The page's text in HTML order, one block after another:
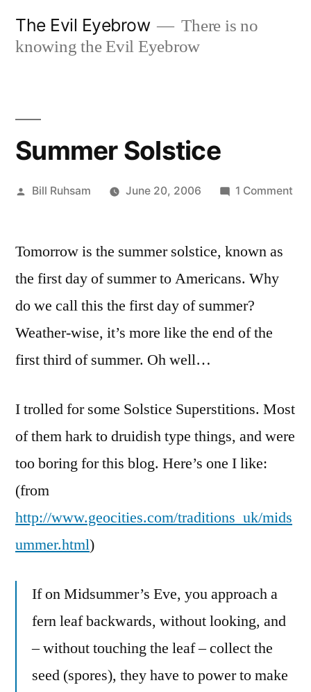
The Evil Eyebrow
There is no
knowing the Evil Eyebrow
Summer Solstice
Posted
Bill Ruhsam June 20, 2006 1 Comment
Tomorrow is the summer solstice, known as
the first day of summer to Americans. Why
do we call this the first day of summer?
Weather-wise, it’s more like the end of the
first third of summer. Oh well…
I trolled for some Solstice Superstitions. Most
of them hark to druidish type things, and were
too boring for this blog. Here’s one I like:
(from
http://www.geocities.com/traditions_uk/mids
ummer.html)
If on Midsummer’s Eve, you approach a
fern leaf backwards, without looking, and
– without touching the leaf – collect the
seed (spores), they have to power to make